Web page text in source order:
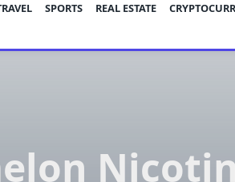
SPORTS REAL ESTATE